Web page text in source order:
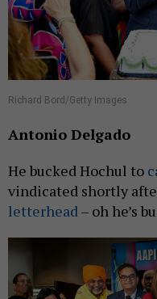
Richard Bord/Getty Images
Antonio Delgado
He bucked Hochul to
vindicated shortly
letterhead– oh he’s